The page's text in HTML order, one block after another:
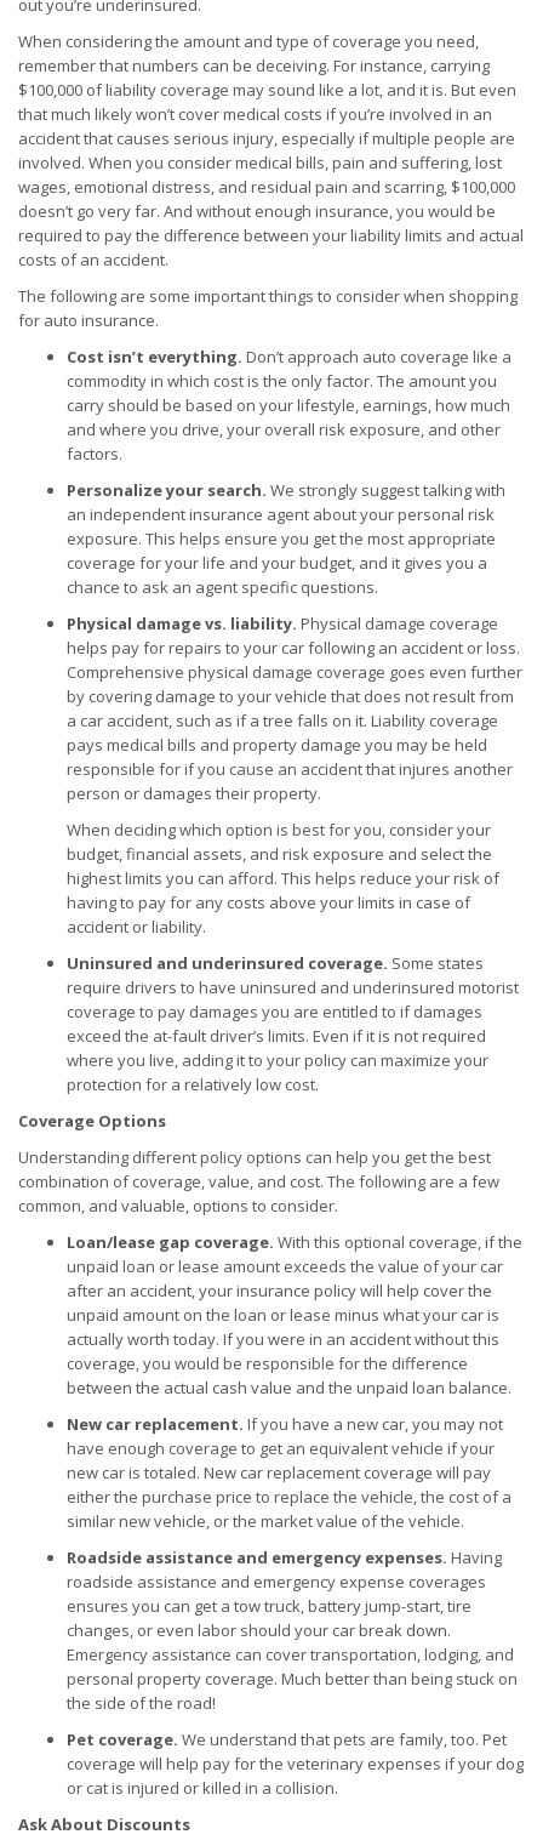
out you’re underinsured.
When considering the amount and type of coverage you need,
remember that numbers can be deceiving. For instance, carrying
$100,000 of liability coverage may sound like a lot, and it is. But even
that much likely won’t cover medical costs if you’re involved in an
accident that causes serious injury, especially if multiple people are
involved. When you consider medical bills, pain and suffering, lost
wages, emotional distress, and residual pain and scarring, $100,000
doesn’t go very far. And without enough insurance, you would be
required to pay the difference between your liability limits and actual
costs of an accident.
The following are some important things to consider when shopping
for auto insurance.
Cost isn’t everything. Don’t approach auto coverage like a
commodity in which cost is the only factor. The amount you
carry should be based on your lifestyle, earnings, how much
and where you drive, your overall risk exposure, and other
factors.
Personalize your search. We strongly suggest talking with
an independent insurance agent about your personal risk
exposure. This helps ensure you get the most appropriate
coverage for your life and your budget, and it gives you a
chance to ask an agent specific questions.
Physical damage vs. liability. Physical damage coverage
helps pay for repairs to your car following an accident or loss.
Comprehensive physical damage coverage goes even further
by covering damage to your vehicle that does not result from
a car accident, such as if a tree falls on it. Liability coverage
pays medical bills and property damage you may be held
responsible for if you cause an accident that injures another
person or damages their property.
When deciding which option is best for you, consider your
budget, financial assets, and risk exposure and select the
highest limits you can afford. This helps reduce your risk of
having to pay for any costs above your limits in case of
accident or liability.
Uninsured and underinsured coverage. Some states
require drivers to have uninsured and underinsured motorist
coverage to pay damages you are entitled to if damages
exceed the at-fault driver’s limits. Even if it is not required
where you live, adding it to your policy can maximize your
protection for a relatively low cost.
Coverage Options
Understanding different policy options can help you get the best
combination of coverage, value, and cost. The following are a few
common, and valuable, options to consider.
Loan/lease gap coverage. With this optional coverage, if the
unpaid loan or lease amount exceeds the value of your car
after an accident, your insurance policy will help cover the
unpaid amount on the loan or lease minus what your car is
actually worth today. If you were in an accident without this
coverage, you would be responsible for the difference
between the actual cash value and the unpaid loan balance.
New car replacement. If you have a new car, you may not
have enough coverage to get an equivalent vehicle if your
new car is totaled. New car replacement coverage will pay
either the purchase price to replace the vehicle, the cost of a
similar new vehicle, or the market value of the vehicle.
Roadside assistance and emergency expenses. Having
roadside assistance and emergency expense coverages
ensures you can get a tow truck, battery jump-start, tire
changes, or even labor should your car break down.
Emergency assistance can cover transportation, lodging, and
personal property coverage. Much better than being stuck on
the side of the road!
Pet coverage. We understand that pets are family, too. Pet
coverage will help pay for the veterinary expenses if your dog
or cat is injured or killed in a collision.
Ask About Discounts